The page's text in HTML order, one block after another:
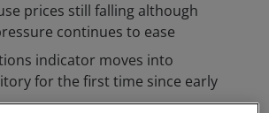
prices still falling although
continues to ease
indicator moves into
for the first time since early